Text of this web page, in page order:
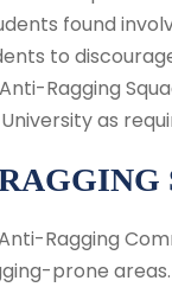
found
to
Ragging
as
Ragging
prone areas.